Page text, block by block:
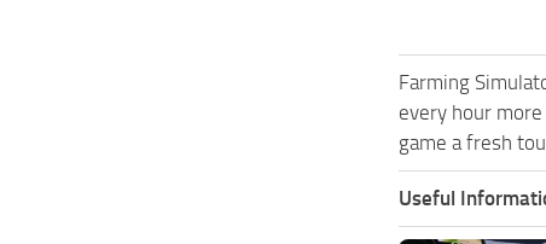
Farming
every hour
game a fresh
Useful